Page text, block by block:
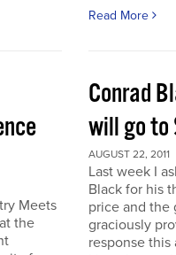
Read More
Meets
the
Conrad
will go to
AUGUST 22, 2011
Last week I
Black for his
price and the
graciously
response this